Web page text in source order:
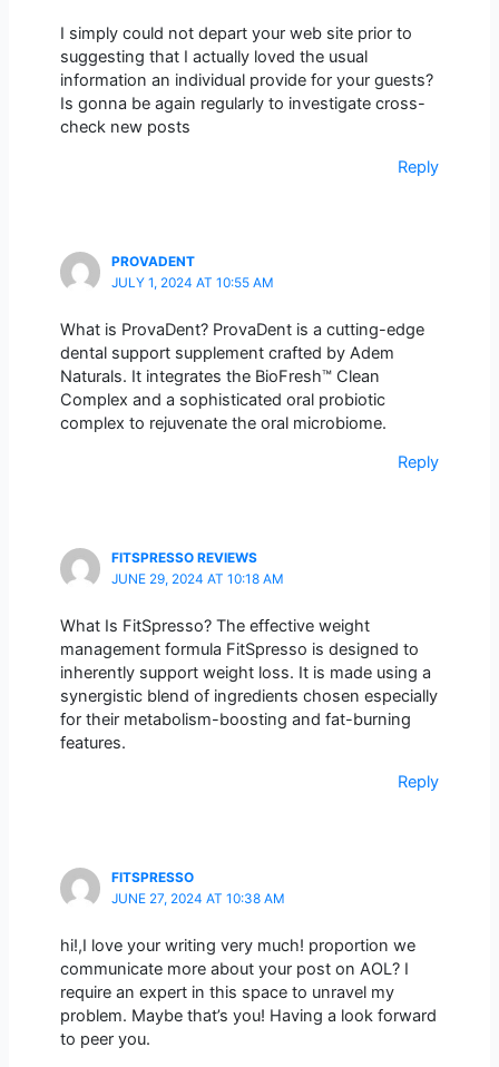
I simply could not depart your web site prior to
suggesting that I actually loved the usual
information an individual provide for your guests?
Is gonna be again regularly to investigate cross-
check new posts
Reply
PROVADENT
JULY 1, 2024 AT 10:55 AM
What is ProvaDent? ProvaDent is a cutting-edge
dental support supplement crafted by Adem
Naturals. It integrates the BioFresh™ Clean
Complex and a sophisticated oral probiotic
complex to rejuvenate the oral microbiome.
Reply
FITSPRESSO REVIEWS
JUNE 29, 2024 AT 10:18 AM
What Is FitSpresso? The effective weight
management formula FitSpresso is designed to
inherently support weight loss. It is made using a
synergistic blend of ingredients chosen especially
for their metabolism-boosting and fat-burning
features.
Reply
FITSPRESSO
JUNE 27, 2024 AT 10:38 AM
hi!,I love your writing very much! proportion we
communicate more about your post on AOL? I
require an expert in this space to unravel my
problem. Maybe that’s you! Having a look forward
to peer you.